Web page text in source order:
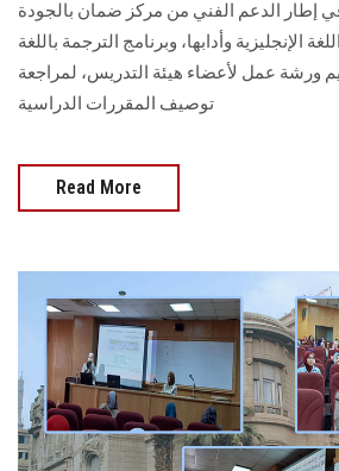
إطار الدعم الفني من مركز ضمان بالجودة
الإنجليزية وأدابها، وبرنامج الترجمة باللغة
ورشة عمل لأعضاء هيئة التدريس، لمراجعة
توصيف المقررات الدراسية
Read More